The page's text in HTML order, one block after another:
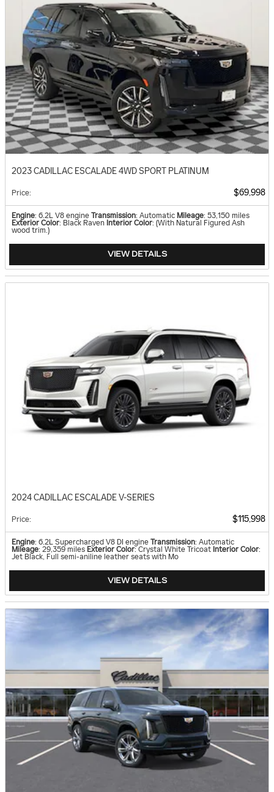
2023 CADILLAC ESCALADE 4WD SPORT PLATINUM
Price: $69,998
Engine: 6.2L V8 engine Transmission: Automatic Mileage: 53,150 miles
Exterior Color: Black Raven Interior Color: (With Natural Figured Ash
wood trim.)
VIEW DETAILS
2024 CADILLAC ESCALADE V-SERIES
Price: $115,998
Engine: 6.2L Supercharged V8 DI engine Transmission: Automatic
Mileage: 29,359 miles Exterior Color: Crystal White Tricoat Interior Color:
Jet Black, Full semi-aniline leather seats with Mo
VIEW DETAILS